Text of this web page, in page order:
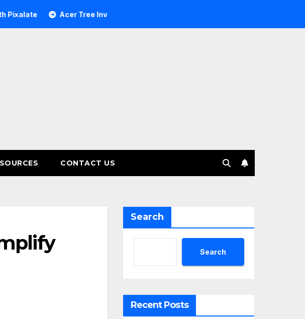
Acer Tree Investment Management selects Edgefolio to support client base
CONTACT US
Search
Search
Recent Posts